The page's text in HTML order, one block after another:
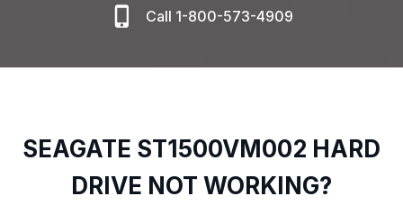
Call 1-800-573-4909
SEAGATE ST1500VM002 HARD
DRIVE NOT WORKING?